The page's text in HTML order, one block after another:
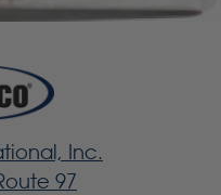
Inc.
97